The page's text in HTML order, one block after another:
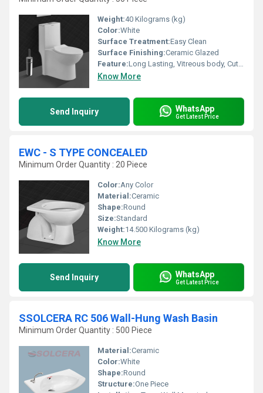
Weight:40 Kilograms (kg)
Color:White
Surface Treatment:Easy Clean
Surface Finishing:Ceramic Glazed
Feature:Long Lasting, Vitreous body, Cute finishing , wide range.
Know More
Send Inquiry WhatsApp
Get Latest Price
EWC - S TYPE CONCEALED
Minimum Order Quantity : 20 Piece
Color:Any Color
Material:Ceramic
Shape:Round
Size:Standard
Weight:14.500 Kilograms (kg)
Know More
Send Inquiry WhatsApp
Get Latest Price
SSOLCERA RC 506 Wall-Hung Wash Basin
Minimum Order Quantity : 500 Piece
Material:Ceramic
Color:White
Shape:Round
Structure:One Piece